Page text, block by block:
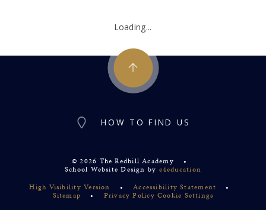
Loading...
HOW TO FIND US
© 2026 The Redhill Academy
•
School Website Design by e4education
High Visibility Version
• Accessibility Statement
•
Sitemap
• Privacy Policy Cookie Settings